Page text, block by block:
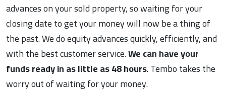
advances on your sold property, so waiting for your
closing date to get your money will now be a thing of
the past. We do equity advances quickly, efficiently, and
with the best customer service.We can have your
funds ready in as little as 48 hours. Tembo takes the
worry out of waiting for your money.